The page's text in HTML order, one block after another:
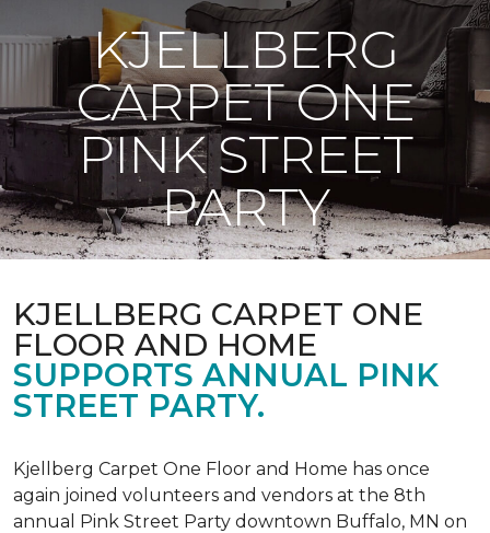
KJELLBERG
CARPET ONE
PINK STREET
PARTY
KJELLBERG CARPET ONE
FLOOR AND HOME
SUPPORTS ANNUAL PINK
STREET PARTY.
Kjellberg Carpet One Floor and Home has once
again joined volunteers and vendors at the 8th
annual Pink Street Party downtown Buffalo, MN on